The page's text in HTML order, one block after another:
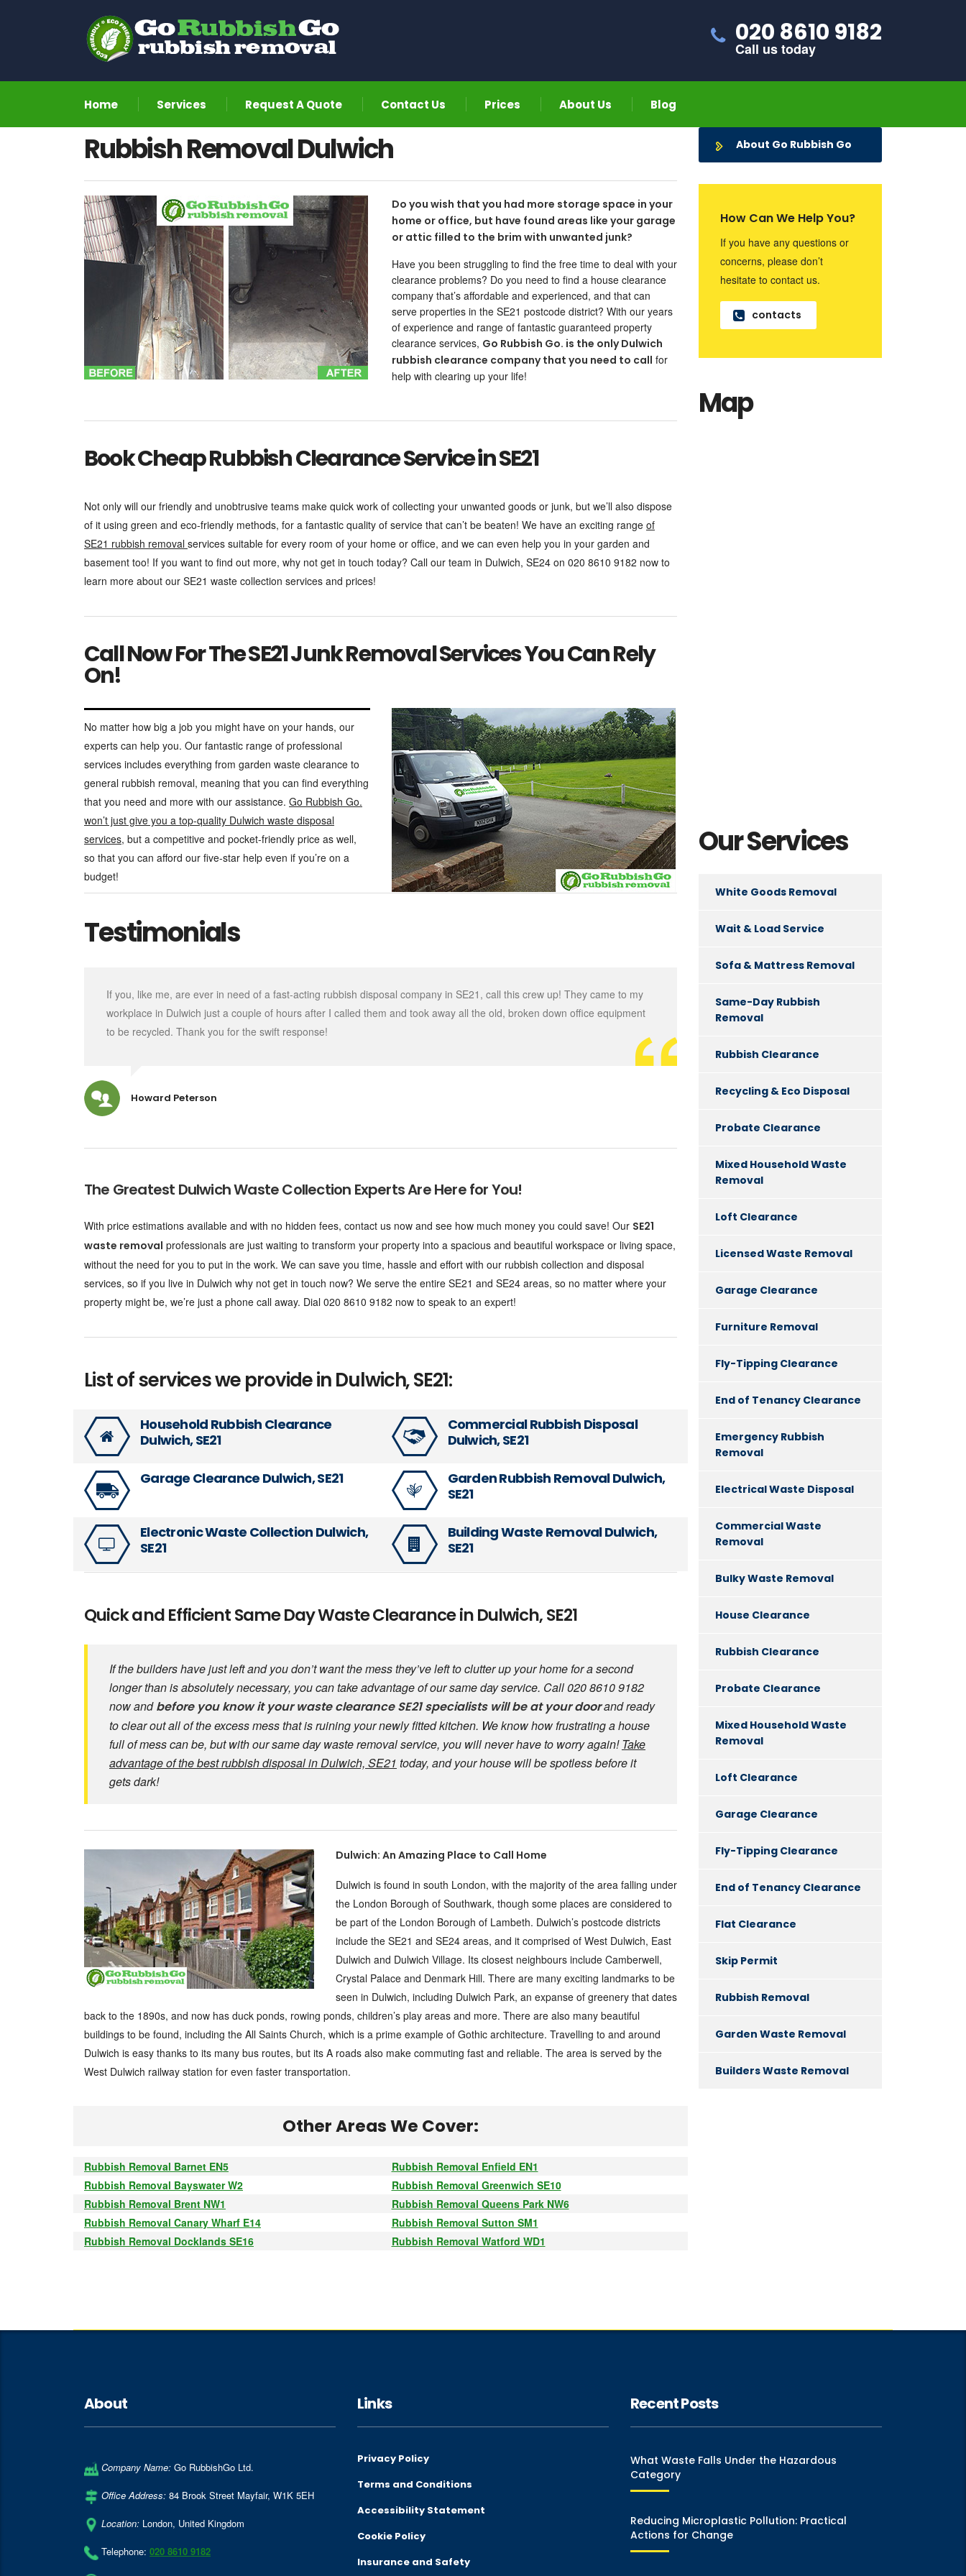
020 8610 9182
Call us today
Home Services Request A Quote Contact Us Prices About Us Blog
Rubbish Removal Dulwich
Do you wish that you had more storage space in your
home or office, but have found areas like your garage
or attic filled to the brim with unwanted junk?
Have you been struggling to find the free time to deal with your
clearance problems? Do you need to find a house clearance
company that’s affordable and experienced, and that can
serve properties in the SE21 postcode district? With our years
of experience and range of fantastic guaranteed property
clearance services, Go Rubbish Go. is the only Dulwich
rubbish clearance company that you need to call for
help with clearing up your life!
Book Cheap Rubbish Clearance Service in SE21
Not only will our friendly and unobtrusive teams make quick work of collecting your unwanted goods or junk, but we’ll also dispose
of it using green and eco-friendly methods, for a fantastic quality of service that can’t be beaten! We have an exciting range of
SE21 rubbish removal services suitable for every room of your home or office, and we can even help you in your garden and
basement too! If you want to find out more, why not get in touch today? Call our team in Dulwich, SE24 on 020 8610 9182 now to
learn more about our SE21 waste collection services and prices!
Call Now For The SE21 Junk Removal Services You Can Rely
On!
No matter how big a job you might have on your hands, our
experts can help you. Our fantastic range of professional
services includes everything from garden waste clearance to
general rubbish removal, meaning that you can find everything
that you need and more with our assistance. Go Rubbish Go.
won’t just give you a top-quality Dulwich waste disposal
services, but a competitive and pocket-friendly price as well,
so that you can afford our five-star help even if you’re on a
budget!
Testimonials
If you, like me, are ever in need of a fast-acting rubbish disposal company in SE21, call this crew up! They came to my
workplace in Dulwich just a couple of hours after I called them and took away all the old, broken down office equipment
to be recycled. Thank you for the swift response!
Howard Peterson
The Greatest Dulwich Waste Collection Experts Are Here for You!
With price estimations available and with no hidden fees, contact us now and see how much money you could save! Our SE21
waste removal professionals are just waiting to transform your property into a spacious and beautiful workspace or living space,
without the need for you to put in the work. We can save you time, hassle and effort with our rubbish collection and disposal
services, so if you live in Dulwich why not get in touch now? We serve the entire SE21 and SE24 areas, so no matter where your
property might be, we’re just a phone call away. Dial 020 8610 9182 now to speak to an expert!
List of services we provide in Dulwich, SE21:
Household Rubbish Clearance
Dulwich, SE21
Commercial Rubbish Disposal
Dulwich, SE21
Garage Clearance Dulwich, SE21
Garden Rubbish Removal Dulwich,
SE21
Electronic Waste Collection Dulwich,
SE21
Building Waste Removal Dulwich,
SE21
Quick and Efficient Same Day Waste Clearance in Dulwich, SE21
If the builders have just left and you don’t want the mess they’ve left to clutter up your home for a second
longer than is absolutely necessary, you can take advantage of our same day service. Call 020 8610 9182
now andbefore you know it your waste clearanceSE21 specialists will be at your doorand ready
to clear out all of the excess mess that is ruining your newly fitted kitchen. We know how frustrating a house
full of mess can be, but with our same day waste removal service, you will never have to worry again! Take
advantage of the best rubbish disposal in Dulwich, SE21 today, and your house will be spotless before it
gets dark!
Dulwich: An Amazing Place to Call Home
Dulwich is found in south London, with the majority of the area falling under
the London Borough of Southwark, though some places are considered to
be part of the London Borough of Lambeth. Dulwich’s postcode districts
include the SE21 and SE24 areas, and it comprised of West Dulwich, East
Dulwich and Dulwich Village. Its closest neighbours include Camberwell,
Crystal Palace and Denmark Hill. There are many exciting landmarks to be
seen in Dulwich, including Dulwich Park, an expanse of greenery that dates
back to the 1890s, and now has duck ponds, rowing ponds, children’s play areas and more. There are also many beautiful
buildings to be found, including the All Saints Church, which is a prime example of Gothic architecture. Travelling to and around
Dulwich is easy thanks to its many bus routes, but its A roads also make commuting fast and reliable. The area is served by the
West Dulwich railway station for even faster transportation.
Other Areas We Cover:
Rubbish Removal Barnet EN5
Rubbish Removal Enfield EN1
Rubbish Removal Bayswater W2
Rubbish Removal Greenwich SE10
Rubbish Removal Brent NW1
Rubbish Removal Queens Park NW6
Rubbish Removal Canary Wharf E14
Rubbish Removal Sutton SM1
Rubbish Removal Docklands SE16
Rubbish Removal Watford WD1
About Go Rubbish Go
How Can We Help You?
If you have any questions or
concerns, please don’t
hesitate to contact us.
contacts
Map
Our Services
White Goods Removal
Wait & Load Service
Sofa & Mattress Removal
Same-Day Rubbish
Removal
Rubbish Clearance
Recycling & Eco Disposal
Probate Clearance
Mixed Household Waste
Removal
Loft Clearance
Licensed Waste Removal
Garage Clearance
Furniture Removal
Fly-Tipping Clearance
End of Tenancy Clearance
Emergency Rubbish
Removal
Electrical Waste Disposal
Commercial Waste
Removal
Bulky Waste Removal
House Clearance
Rubbish Clearance
Probate Clearance
Mixed Household Waste
Removal
Loft Clearance
Garage Clearance
Fly-Tipping Clearance
End of Tenancy Clearance
Flat Clearance
Skip Permit
Rubbish Removal
Garden Waste Removal
Builders Waste Removal
About
Company Name: Go RubbishGo Ltd.
Office Address: 84 Brook Street Mayfair, W1K 5EH
Location: London, United Kingdom
Telephone: 020 8610 9182
Links
Privacy Policy
Terms and Conditions
Accessibility Statement
Cookie Policy
Insurance and Safety
Recent Posts
What Waste Falls Under the Hazardous
Category
Reducing Microplastic Pollution: Practical
Actions for Change